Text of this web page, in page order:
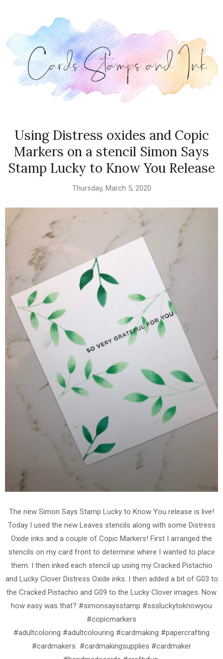
Using Distress oxides and Copic
Markers on a stencil Simon Says
Stamp Lucky to Know You Release
Thursday, March 5, 2020
The new Simon Says Stamp Lucky to Know You release is live!
Today I used the new Leaves stencils along with some Distress
Oxide inks and a couple of Copic Markers! First I arranged the
stencils on my card front to determine where I wanted to place
them. I then inked each stencil up using my Cracked Pistachio
and Lucky Clover Distress Oxide inks. I then added a bit of G03 to
the Cracked Pistachio and G09 to the Lucky Clover images. Now
how easy was that? #simonsaysstamp #sssluckytoknowyou
#copicmarkers
#adultcoloring #adultcolouring #cardmaking #papercrafting
#cardmakers #cardmakingsupplies #cardmaker